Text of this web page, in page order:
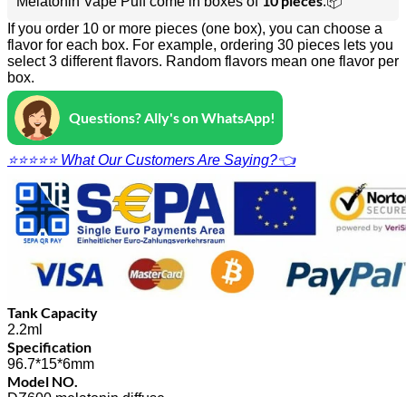
If you order 10 or more pieces (one box), you can choose a
flavor for each box. For example, ordering 30 pieces lets you
select 3 different flavors. Random flavors mean one flavor per
box.
Questions? Ally's on WhatsApp!
⭐⭐⭐⭐⭐ What Our Customers Are Saying?👈
Tank Capacity
2.2ml
Specification
96.7*15*6mm
Model NO.